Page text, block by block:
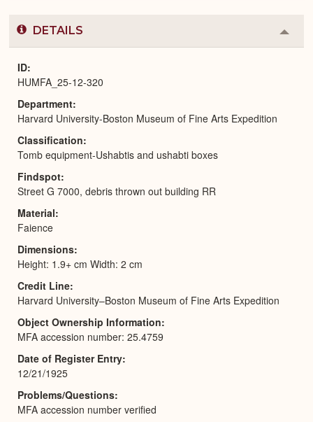
DETAILS
or
ID
HUMFA_25-12-320
Department
Harvard University-Boston Museum of Fine Arts Expedition
Classification
Tomb equipment-Ushabtis and ushabti boxes
Findspot
Street G 7000, debris thrown out building RR
Material
Faience
Dimensions
Height: 1.9+ cm Width: 2 cm
Credit Line
Harvard University–Boston Museum of Fine Arts Expedition
Object Ownership Information
MFA accession number: 25.4759
Date of Register Entry
12/21/1925
Problems/Questions
MFA accession number verified